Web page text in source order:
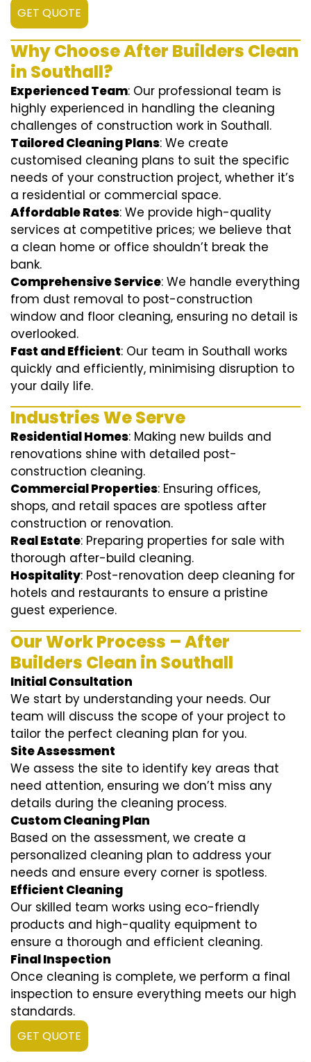
GET QUOTE
Why Choose After Builders Clean
in Southall?
Experienced Team: Our professional team is
highly experienced in handling the cleaning
challenges of construction work in Southall.
Tailored Cleaning Plans: We create
customised cleaning plans to suit the specific
needs of your construction project, whether it’s
a residential or commercial space.
Affordable Rates: We provide high-quality
services at competitive prices; we believe that
a clean home or office shouldn’t break the
bank.
Comprehensive Service: We handle everything
from dust removal to post-construction
window and floor cleaning, ensuring no detail is
overlooked.
Fast and Efficient: Our team in Southall works
quickly and efficiently, minimising disruption to
your daily life.
Industries We Serve
Residential Homes: Making new builds and
renovations shine with detailed post-
construction cleaning.
Commercial Properties: Ensuring offices,
shops, and retail spaces are spotless after
construction or renovation.
Real Estate: Preparing properties for sale with
thorough after-build cleaning.
Hospitality: Post-renovation deep cleaning for
hotels and restaurants to ensure a pristine
guest experience.
Our Work Process – After
Builders Clean in Southall
Initial Consultation
We start by understanding your needs. Our
team will discuss the scope of your project to
tailor the perfect cleaning plan for you.
Site Assessment
We assess the site to identify key areas that
need attention, ensuring we don’t miss any
details during the cleaning process.
Custom Cleaning Plan
Based on the assessment, we create a
personalized cleaning plan to address your
needs and ensure every corner is spotless.
Efficient Cleaning
Our skilled team works using eco-friendly
products and high-quality equipment to
ensure a thorough and efficient cleaning.
Final Inspection
Once cleaning is complete, we perform a final
inspection to ensure everything meets our high
standards.
GET QUOTE